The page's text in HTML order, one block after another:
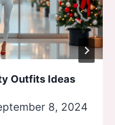
Outfits Ideas
8, 2024